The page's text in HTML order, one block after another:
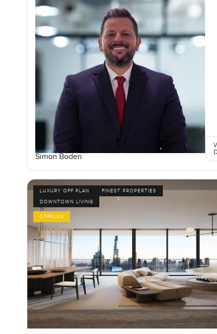
Simon Boden
LUXURY OFF PLAN
FINEST PROPERTIES
DOWNTOWN LIVING
OFFPLAN